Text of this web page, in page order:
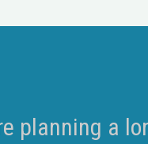
planning a